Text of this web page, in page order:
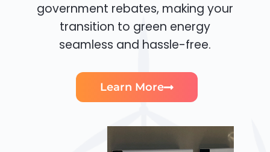
government rebates, making your
transition to green energy
seamless and hassle-free.
Learn More